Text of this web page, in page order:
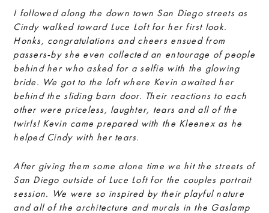
I followed along the down town San Diego streets as
Cindy walked toward Luce Loft for her first look.
Honks, congratulations and cheers ensued from
passers-by she even collected an entourage of people
behind her who asked for a selfie with the glowing
bride. We got to the loft where Kevin awaited her
behind the sliding barn door. Their reactions to each
other were priceless, laughter, tears and all of the
twirls! Kevin came prepared with the Kleenex as he
helped Cindy with her tears.
After giving them some alone time we hit the streets of
San Diego outside of Luce Loft for the couples portrait
session. We were so inspired by their playful nature
and all of the architecture and murals in the Gaslamp